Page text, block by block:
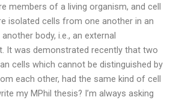
members of a living organism, and cell
isolated cells from one another in an
body, i.e., an external
It was demonstrated recently that two
cells which cannot be distinguished by
each other, had the same kind of cell
my MPhil thesis? I’m always asking